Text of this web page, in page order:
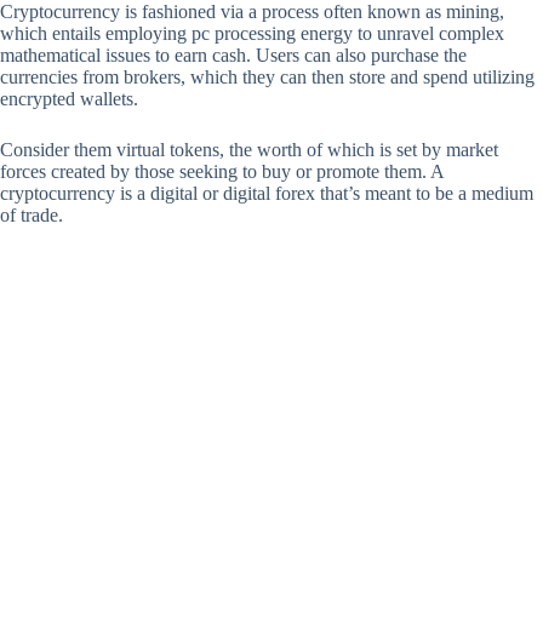
Cryptocurrency is fashioned via a process often known as mining,
which entails employing pc processing energy to unravel complex
mathematical issues to earn cash. Users can also purchase the
currencies from brokers, which they can then store and spend utilizing
encrypted wallets.
Consider them virtual tokens, the worth of which is set by market
forces created by those seeking to buy or promote them. A
cryptocurrency is a digital or digital forex that’s meant to be a medium
of trade.